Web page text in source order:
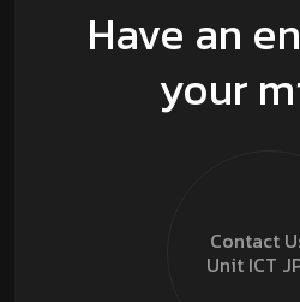
Have an
your
Contact
Unit ICT